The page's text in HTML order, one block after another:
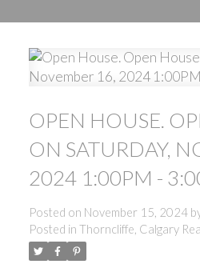
OPEN HOUSE.
ON SATURDAY,
2024 1:00PM -
Posted on November 15, 2024
Posted in Thorncliffe, Calgary